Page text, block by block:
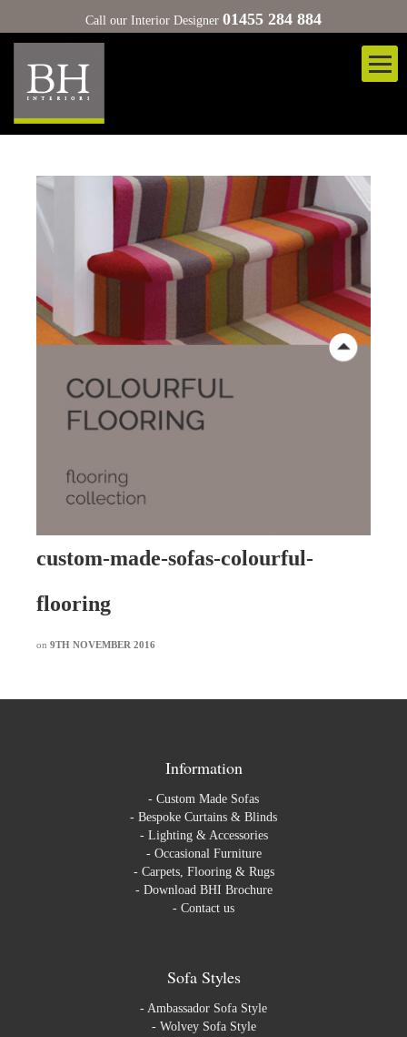
Call our Interior Designer 01455 284 884
custom-made-sofas-colourful-
flooring
on 9TH NOVEMBER 2016
Information
- Custom Made Sofas
- Bespoke Curtains & Blinds
- Lighting & Accessories
- Occasional Furniture
- Carpets, Flooring & Rugs
- Download BHI Brochure
- Contact us
Sofa Styles
- Ambassador Sofa Style
- Wolvey Sofa Style